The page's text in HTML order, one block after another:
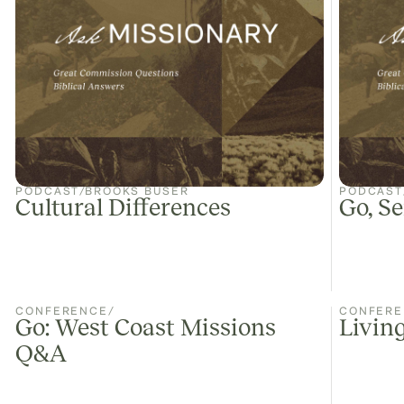
PODCAST/ BROOKS BUSER
Cultural Differences
PODCAST
Go,
CONFERENCE /
Go: West Coast Missions
Q&A